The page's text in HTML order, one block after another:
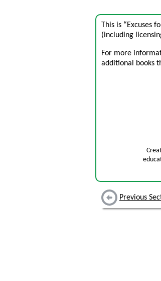
This is “Excuses
(including
For more
additional books
Previous